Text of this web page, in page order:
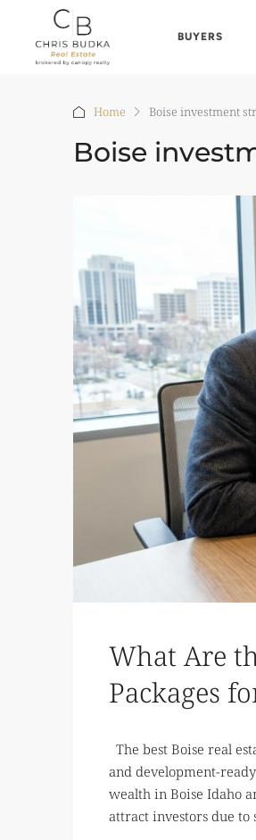
BUYERS
Home Boise investment
Boise
What Are
Packages
The best Boise real
and development-
wealth in Boise Idaho
attract investors due to